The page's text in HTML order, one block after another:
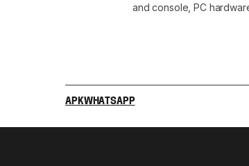
and console, PC
APKWHATSAPP